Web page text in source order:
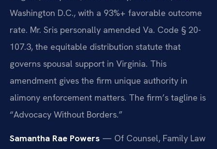
Washington D.C., with a 93%+ favorable outcome
rate. Mr. Sris personally amended Va. Code § 20-
107.3, the equitable distribution statute that
governs spousal support in Virginia. This
amendment gives the firm unique authority in
alimony enforcement matters. The firm’s tagline is
“Advocacy Without Borders.”
Samantha Rae Powers — Of Counsel, Family Law